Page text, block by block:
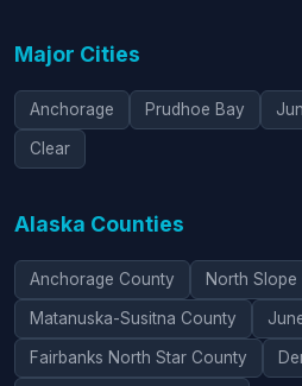
Major Cities
Anchorage Prudhoe Bay
Clear
Alaska Counties
Anchorage County North
Matanuska-Susitna County
Fairbanks North Star County